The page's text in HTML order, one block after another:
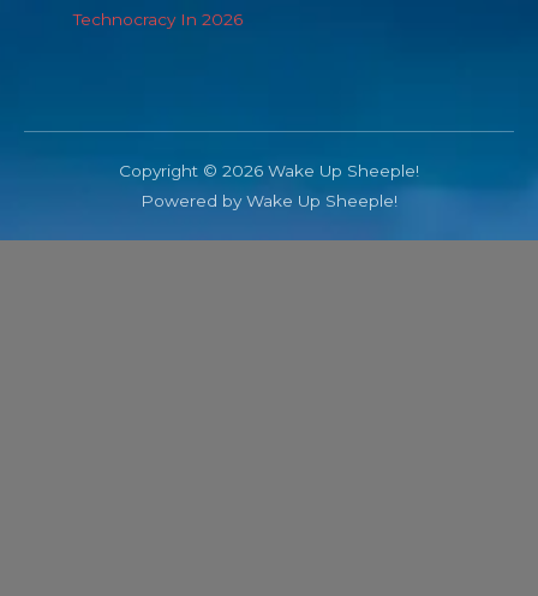
Technocracy In 2026
Copyright © 2026 Wake Up Sheeple!
Powered by Wake Up Sheeple!